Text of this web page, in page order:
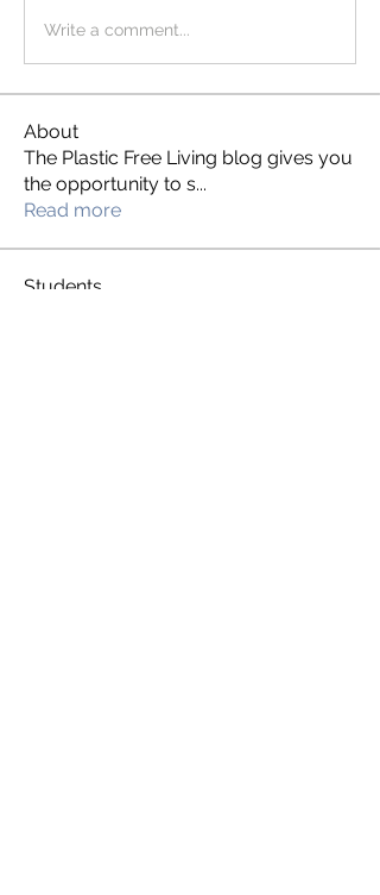
Write a comment...
About
The Plastic Free Living blog gives you
the opportunity to s...
Read more
Students